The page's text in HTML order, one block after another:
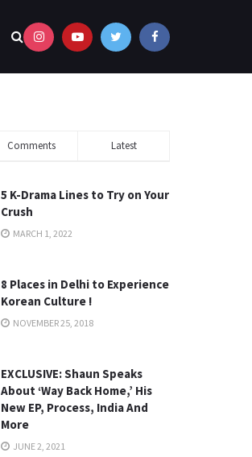
Comments Latest
5 K-Drama Lines to Try on Your
Crush
MARCH 1, 2022
8 Places in Delhi to Experience
Korean Culture !
NOVEMBER 25, 2018
EXCLUSIVE: Shaun Speaks
About ‘Way Back Home,’ His
New EP, Process, India And
More
JUNE 2, 2021